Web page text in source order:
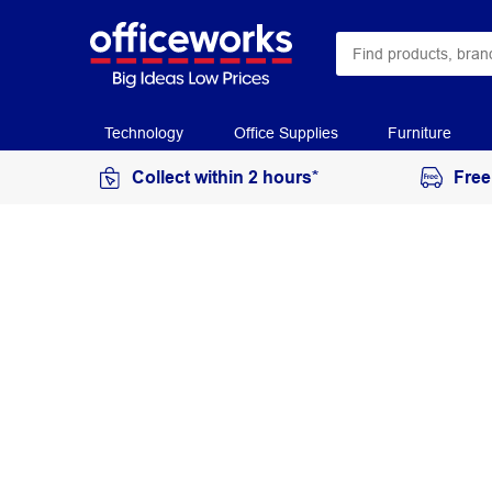
Technology Office Supplies Furniture
Collect within 2 hours*